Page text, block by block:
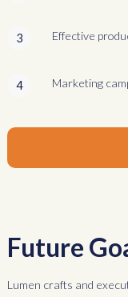
3 Effective
4 Marketing
Future
Lumen crafts and